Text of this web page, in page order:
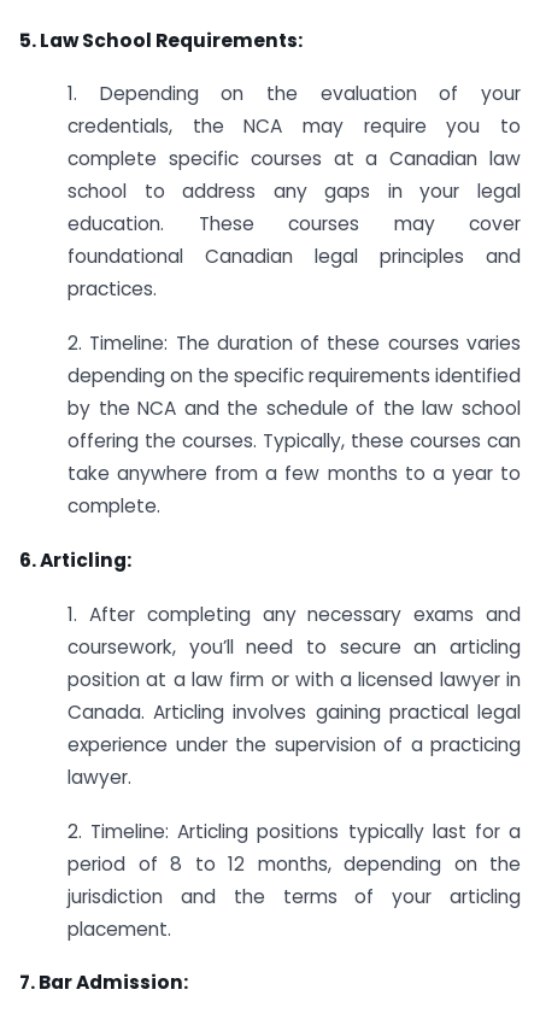
5. Law School Requirements:
1. Depending on the evaluation of your
credentials, the NCA may require you to
complete specific courses at a Canadian law
school to address any gaps in your legal
education. These courses may cover
foundational Canadian legal principles and
practices.
2. Timeline: The duration of these courses varies
depending on the specific requirements identified
by the NCA and the schedule of the law school
offering the courses. Typically, these courses can
take anywhere from a few months to a year to
complete.
6. Articling:
1. After completing any necessary exams and
coursework, you’ll need to secure an articling
position at a law firm or with a licensed lawyer in
Canada. Articling involves gaining practical legal
experience under the supervision of a practicing
lawyer.
2. Timeline: Articling positions typically last for a
period of 8 to 12 months, depending on the
jurisdiction and the terms of your articling
placement.
7. Bar Admission: